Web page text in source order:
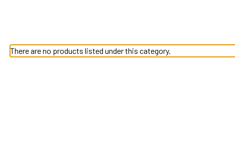
There are no products listed under this category.